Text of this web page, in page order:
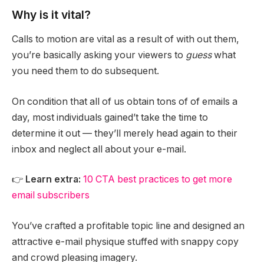
Why is it vital?
Calls to motion are vital as a result of with out them,
you’re basically asking your viewers to guesswhat
you need them to do subsequent.
On condition that all of us obtain tons of of emails a
day, most individuals gained’t take the time to
determine it out — they’ll merely head again to their
inbox and neglect all about your e-mail.
👉 Learn extra: 10 CTA best practices to get more
email subscribers
You’ve crafted a profitable topic line and designed an
attractive e-mail physique stuffed with snappy copy
and crowd pleasing imagery.